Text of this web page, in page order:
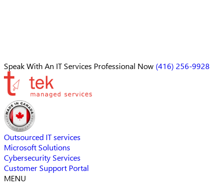
Speak With An IT Services Professional Now (416) 256-9928
Outsourced IT services
Microsoft Solutions
Cybersecurity Services
Customer Support Portal
MENU